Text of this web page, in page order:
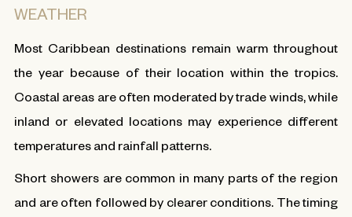
WEATHER
Most Caribbean destinations remain warm throughout
the year because of their location within the tropics.
Coastal areas are often moderated by trade winds, while
inland or elevated locations may experience different
temperatures and rainfall patterns.
Short showers are common in many parts of the region
and are often followed by clearer conditions. The timing